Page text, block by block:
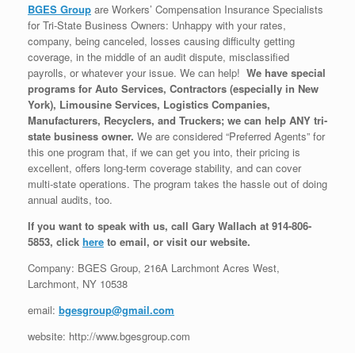
BGES Group are Workers’ Compensation Insurance Specialists
for Tri-State Business Owners: Unhappy with your rates,
company, being canceled, losses causing difficulty getting
coverage, in the middle of an audit dispute, misclassified
payrolls, or whatever your issue. We can help! We have special
programs for Auto Services, Contractors (especially in New
York), Limousine Services, Logistics Companies,
Manufacturers, Recyclers, and Truckers; we can help ANY tri-
state business owner. We are considered “Preferred Agents” for
this one program that, if we can get you into, their pricing is
excellent, offers long-term coverage stability, and can cover
multi-state operations. The program takes the hassle out of doing
annual audits, too.
If you want to speak with us, call Gary Wallach at 914-806-
5853, click here to email, or visit our website.
Company: BGES Group, 216A Larchmont Acres West,
Larchmont, NY 10538
email: bgesgroup@gmail.com
website: http://www.bgesgroup.com